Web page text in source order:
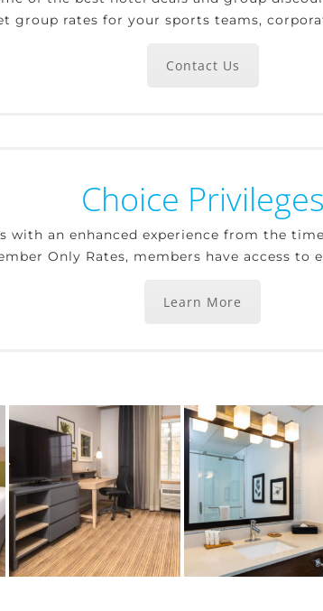
group rates for your sports teams,
Contact Us
Choice Privileges
with an enhanced experience from the
Only Rates, members have access to
Learn More